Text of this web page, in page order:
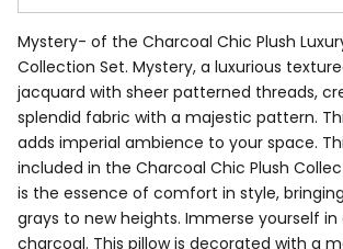
Mystery- of the Charcoal Chic Plush
Collection Set. Mystery, a luxurious
jacquard with sheer patterned threads,
splendid fabric with a majestic pattern.
adds imperial ambience to your space.
included in the Charcoal Chic Plush
is the essence of comfort in style,
grays to new heights. Immerse yourself
charcoal. This pillow is decorated with a